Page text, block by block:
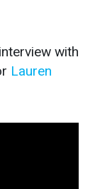
with
Lauren